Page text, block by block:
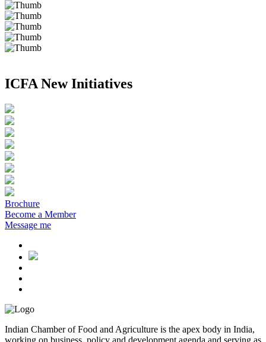
ICFA New Initiatives
Brochure
Become a Member
Message me
Indian Chamber of Food and Agriculture is the apex body in India,
working on business, policy and development agenda and serving as